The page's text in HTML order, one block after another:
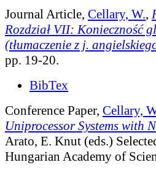
Journal Article, Cellary, W.,
Rozdział VII: Konieczność
(tłumaczenie z j.
pp. 19-20.
BibTex
Conference Paper, Cellary,
Uniprocessor Systems with
Arato, E. Knut (eds.)
Hungarian Academy of